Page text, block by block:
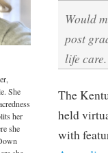
Would
post
life care.
The
held
with
She
her
she